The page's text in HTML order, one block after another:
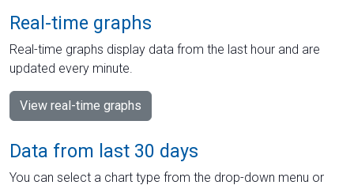
Real-time graphs
Real-time graphs display data from the last hour and are
updated every minute.
View real-time graphs
Data from last 30 days
You can select a chart type from the drop-down menu or